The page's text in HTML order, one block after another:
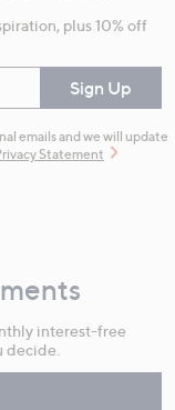
plus 10% off
Sign Up
emails and we will update
Statement
interest-free
decide.